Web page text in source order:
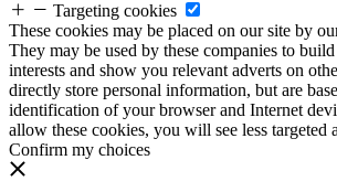
Targeting cookies
These cookies may be placed on our site by
They may be used by these companies to
interests and show you relevant adverts on
directly store personal information, but are
identification of your browser and Internet
allow these cookies, you will see less targeted
Confirm my choices